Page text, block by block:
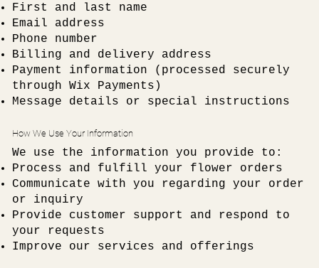
First and last name
Email address
Phone number
Billing and delivery address
Payment information (processed securely
through Wix Payments)
Message details or special instructions
How We Use Your Information
We use the information you provide to:
Process and fulfill your flower orders
Communicate with you regarding your order
or inquiry
Provide customer support and respond to
your requests
Improve our services and offerings